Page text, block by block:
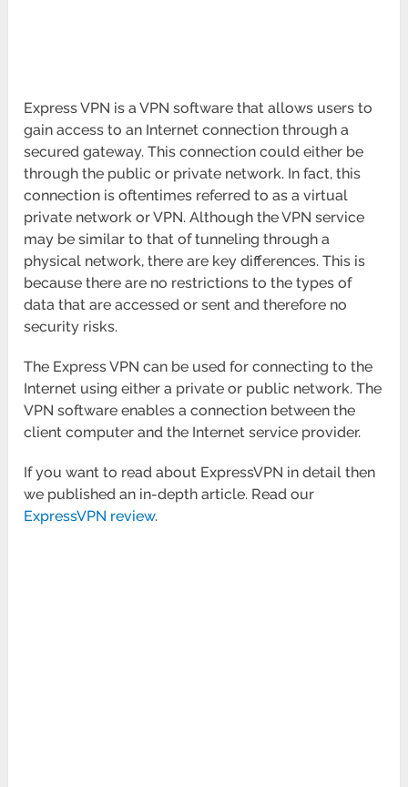
Express VPN is a VPN software that allows users to
gain access to an Internet connection through a
secured gateway. This connection could either be
through the public or private network. In fact, this
connection is oftentimes referred to as a virtual
private network or VPN. Although the VPN service
may be similar to that of tunneling through a
physical network, there are key differences. This is
because there are no restrictions to the types of
data that are accessed or sent and therefore no
security risks.
The Express VPN can be used for connecting to the
Internet using either a private or public network. The
VPN software enables a connection between the
client computer and the Internet service provider.
If you want to read about ExpressVPN in detail then
we published an in-depth article. Read our
ExpressVPN review.